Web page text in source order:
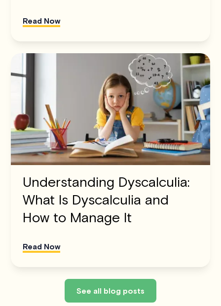
Read Now
Understanding Dyscalculia:
What Is Dyscalculia and
How to Manage It
Read Now
See all blog posts